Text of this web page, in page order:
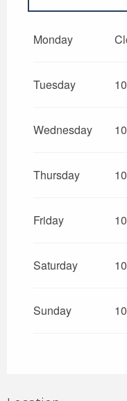
Monday
Tuesday
Wednesday
Thursday
Friday
Saturday
Sunday